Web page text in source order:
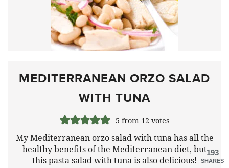
MEDITERRANEAN ORZO SALAD
WITH TUNA
5 from 12votes
My Mediterranean orzo salad with tuna has all the
healthy benefits of the Mediterranean diet, but
this pasta salad with tuna is also delicious!
193
SHARES